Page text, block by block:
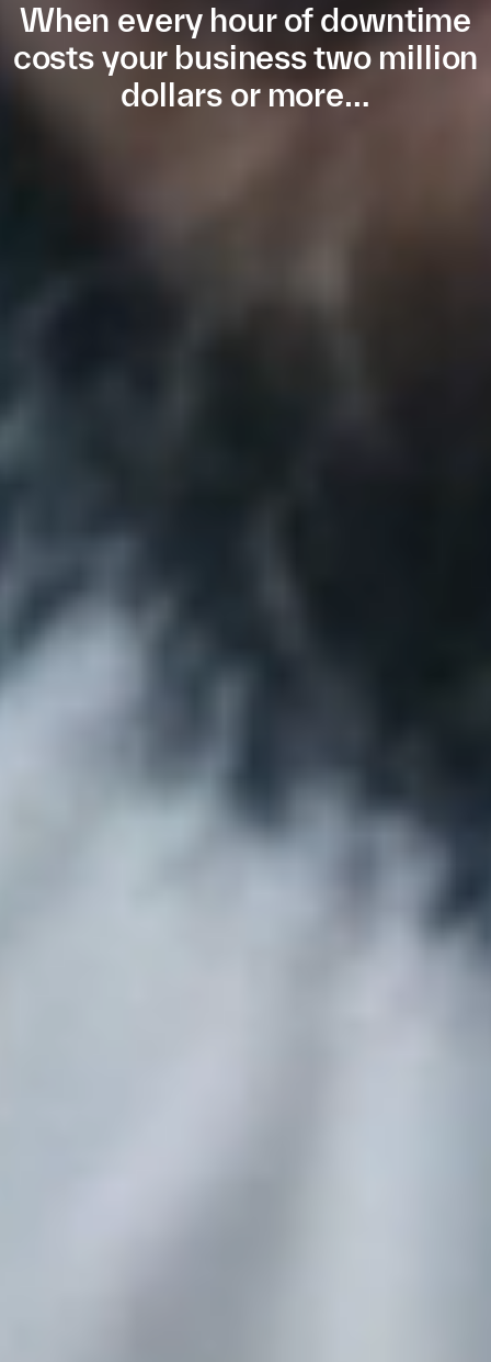
When every hour of downtime
costs your business two million
dollars or more…